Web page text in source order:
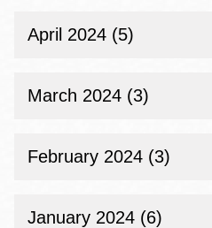
April 2024 (5)
March 2024 (3)
February 2024 (3)
January 2024 (6)